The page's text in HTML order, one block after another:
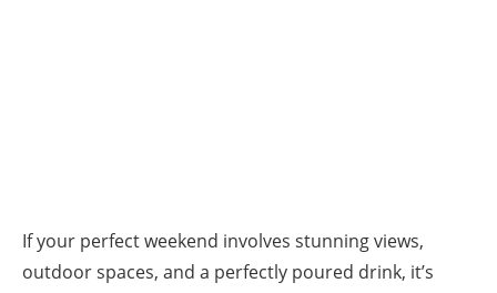
If your perfect weekend involves stunning views,
outdoor spaces, and a perfectly poured drink, it’s